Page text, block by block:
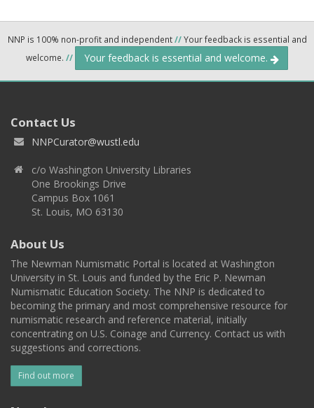
NNP is 100% non-profit and independent//Your feedback is essential and
welcome. // Your feedback is essential and welcome.
Contact Us
NNPCurator@wustl.edu
c/o Washington University Libraries
One Brookings Drive
Campus Box 1061
St. Louis, MO 63130
About Us
The Newman Numismatic Portal is located at Washington
University in St. Louis and funded by the Eric P. Newman
Numismatic Education Society. The NNP is dedicated to
becoming the primary and most comprehensive resource for
numismatic research and reference material, initially
concentrating on U.S. Coinage and Currency. Contact us with
suggestions and corrections.
Find out more